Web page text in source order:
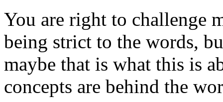
You are right to challenge
being strict to the words,
maybe that is what this is
concepts are behind the